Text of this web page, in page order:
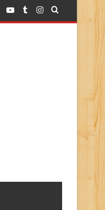
YouTubeTumblr
Instagram
Search for